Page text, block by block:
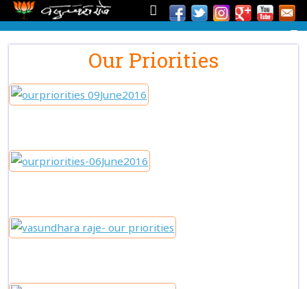
Our Priorities